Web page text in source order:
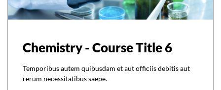
Chemistry - Course Title 6
Temporibus autem quibusdam et aut officiis debitis aut
rerum necessitatibus saepe.